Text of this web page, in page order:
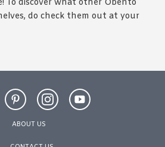
To discover what other Obento
do check them out at your
ABOUT US